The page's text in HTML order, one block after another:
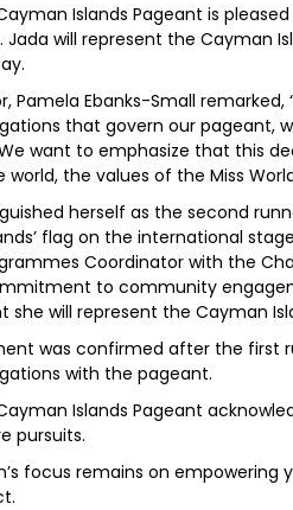
Islands Pageant is
Jada will represent the Cayman
Pamela Ebanks-Small
that govern our pageant,
want to emphasize that this
the values of the Miss
herself as the second
flag on the international
Coordinator with the
to community
she will represent the Cayman
was confirmed after the
with the pageant.
Islands Pageant
pursuits.
focus remains on